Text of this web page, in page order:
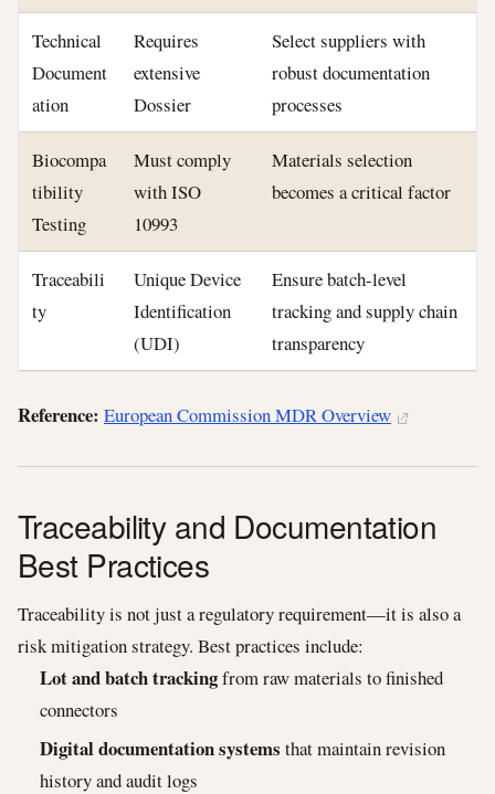
Technical
Document
ation
Requires
extensive
Dossier
Select suppliers with
robust documentation
processes
Biocompa
tibility
Testing
Must comply
with ISO
10993
Materials selection
becomes a critical factor
Traceabili
ty
Unique Device
Identification
(UDI)
Ensure batch-level
tracking and supply chain
transparency
Reference: European Commission MDR Overview
Traceability and Documentation
Best Practices
Traceability is not just a regulatory requirement—it is also a
risk mitigation strategy. Best practices include:
Lot and batch trackingfrom raw materials to finished
connectors
Digital documentation systems that maintain revision
history and audit logs